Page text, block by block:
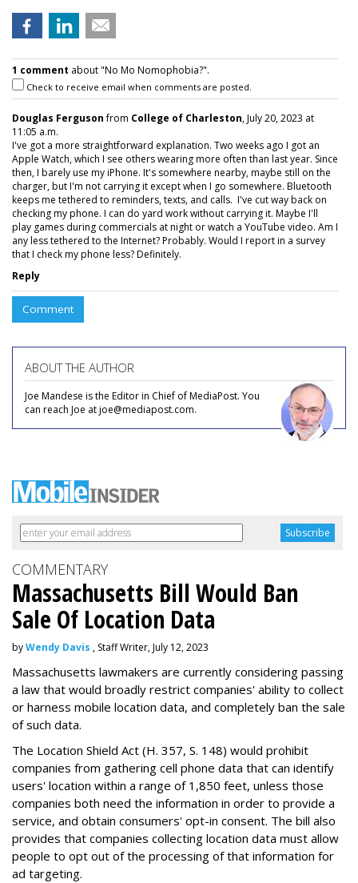
1 comment about "No Mo Nomophobia?".
Check to receive email when comments are posted.
Douglas Fergusonfrom College of Charleston, July 20, 2023 at
11:05 a.m.
I've got a more straightforward explanation. Two weeks ago I got an
Apple Watch, which I see others wearing more often than last year. Since
then, I barely use my iPhone. It's somewhere nearby, maybe still on the
charger, but I'm not carrying it except when I go somewhere. Bluetooth
keeps me tethered to reminders, texts, and calls. I've cut way back on
checking my phone. I can do yard work without carrying it. Maybe I'll
play games during commercials at night or watch a YouTube video. Am I
any less tethered to the Internet? Probably. Would I report in a survey
that I check my phone less? Definitely.
Reply
Comment
ABOUT THE AUTHOR
Joe Mandese is the Editor in Chief of MediaPost. You
can reach Joe at joe@mediapost.com.
COMMENTARY
Massachusetts Bill Would Ban
Sale Of Location Data
byWendy Davis , Staff Writer, July 12, 2023
Massachusetts lawmakers are currently considering passing
a law that would broadly restrict companies' ability to collect
or harness mobile location data, and completely ban the sale
of such data.
The Location Shield Act (H. 357, S. 148) would prohibit
companies from gathering cell phone data that can identify
users' location within a range of 1,850 feet, unless those
companies both need the information in order to provide a
service, and obtain consumers' opt-in consent. The bill also
provides that companies collecting location data must allow
people to opt out of the processing of that information for
ad targeting.